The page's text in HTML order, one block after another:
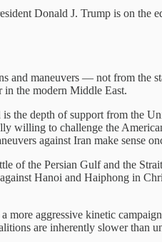
Donald J. Trump is on the
and maneuvers — not from
in the modern Middle East.
the depth of support from the
willing to challenge the
against Iran make sense
of the Persian Gulf and the
Hanoi and Haiphong in
aggressive kinetic
are inherently slower